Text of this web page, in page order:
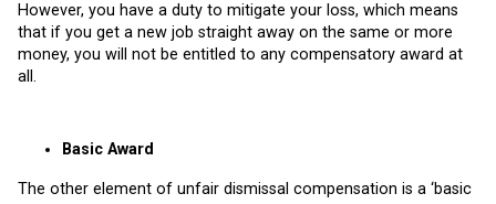
However, you have a duty to mitigate your loss, which means
that if you get a new job straight away on the same or more
money, you will not be entitled to any compensatory award at
all.
Basic Award
The other element of unfair dismissal compensation is a ‘basic